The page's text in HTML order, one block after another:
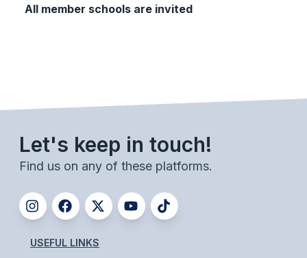
MEMBER DIRECTORY
FALL SPORTS
FOOTBALL
FLAG FOOTBALL
VOLLEYBALL
All member schools are invited
Let's keep in touch!
Find us on any of these platforms.
USEFUL LINKS